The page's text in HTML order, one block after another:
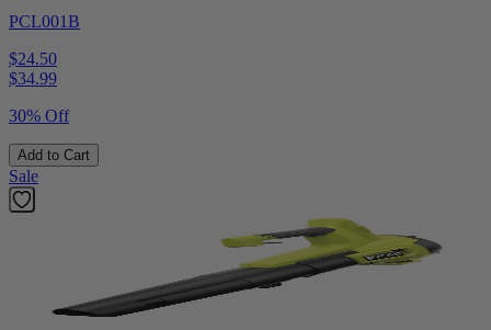
PCL001B
$24.50
$34.99
30% Off
Add to Cart
Sale